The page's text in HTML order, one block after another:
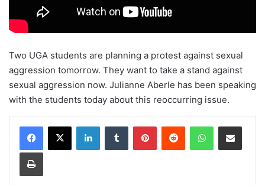
Two UGA students are planning a protest against sexual
aggression tomorrow. They want to take a stand against
sexual aggression now. Julianne Aberle has been speaking
with the students today about this reoccurring issue.
Facebook
X LinkedInTumblr PinterestReddit WhatsAppShare via Email
Print